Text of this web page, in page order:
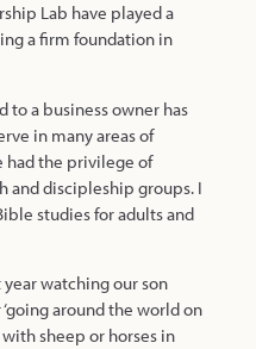
Lab have played a
a firm foundation in
to a business owner has
in many areas of
had the privilege of
and discipleship groups. I
studies for adults and
year watching our son
around the world on
sheep or horses in